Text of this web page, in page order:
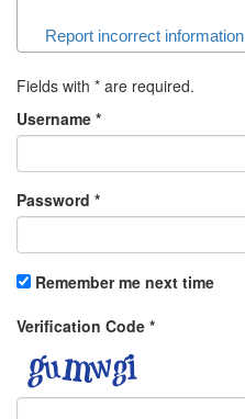
Report incorrect information
Fields with * are required.
Username *
Password *
Remember me next time
Verification Code *